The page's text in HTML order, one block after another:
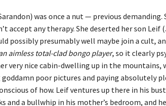
was once a nut — previous demanding.
accept any therapy. She deserted her son Leif
possibly presumably well maybe join a cult,
an aimless total-clad bongo player, so it clearly
very nice cabin-dwelling up in the mountains,
poor pictures and paying absolutely
of how. Leif ventures up there in his
and a bullwhip in his mother’s bedroom, and